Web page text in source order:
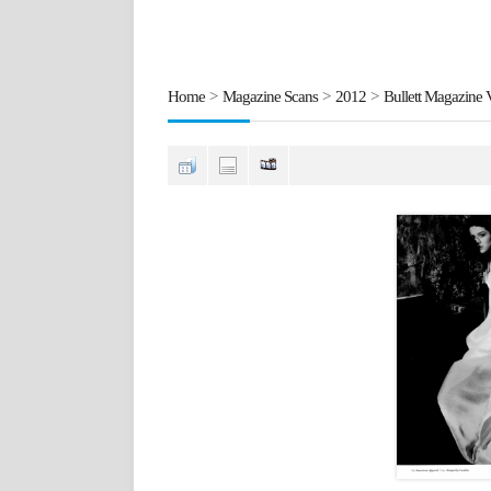
Home > Magazine Scans> 2012 > Bullett Magazine